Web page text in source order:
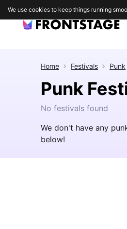
Home Festivals Punk
Punk
No festivals found
We don't have any
below!
We use cookies to keep things running